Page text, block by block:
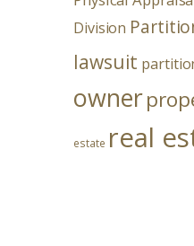
Division
lawsuit
owner
estate real